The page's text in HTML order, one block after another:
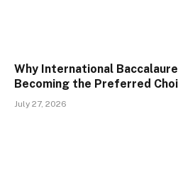
Why International
Becoming the Preferred
July 27, 2026